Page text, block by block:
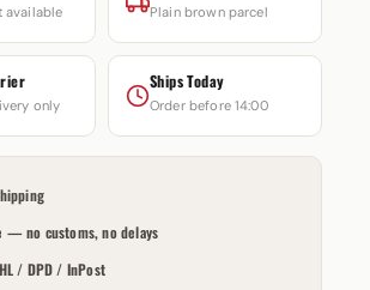
available Plain brown parcel
only
Ships Today
Order before 14:00
— no customs, no delays
/ DPD / InPost